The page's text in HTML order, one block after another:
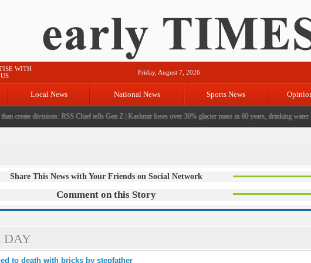
WITH
US
Friday, August 7, 2026
Local News National News Sports News
create divisions: RSS Chief tells Gen Z|Kashmir loses over 30% glacier mass in 60 years, drinking water
Share This News with Your Friends on Social Network
Comment on this Story
DAY
to death with bricks by stepfather